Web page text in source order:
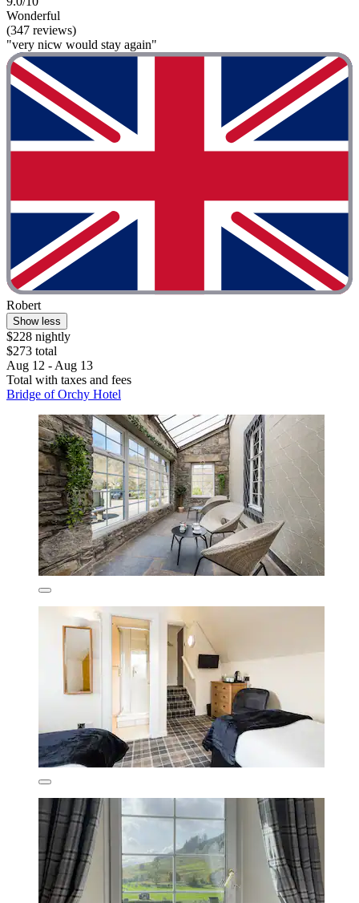
Wonderful
(347 reviews)
"very nicw would stay again"
Robert
Show less
$228 nightly
$273 total
Aug 12 - Aug 13
Total with taxes and fees
Bridge of Orchy Hotel